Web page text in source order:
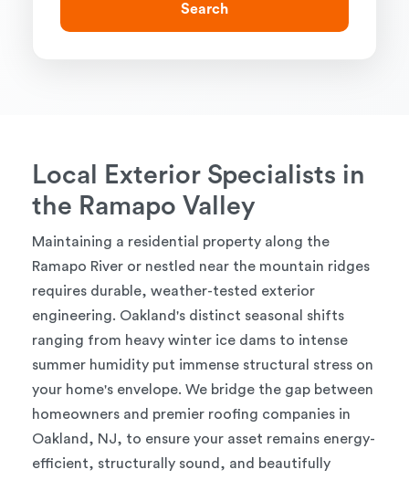
Search
Local Exterior Specialists in
the Ramapo Valley
Maintaining a residential property along the
Ramapo River or nestled near the mountain ridges
requires durable, weather-tested exterior
engineering. Oakland's distinct seasonal shifts
ranging from heavy winter ice dams to intense
summer humidity put immense structural stress on
your home's envelope. We bridge the gap between
homeowners and premier roofing companies in
Oakland, NJ, to ensure your asset remains energy-
efficient, structurally sound, and beautifully